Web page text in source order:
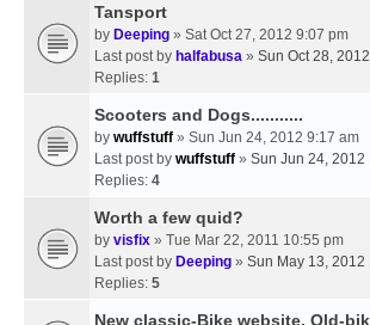
Tansport
by Deeping » Sat Oct 27, 2012 9:07 pm
Last post by halfabusa » Sun Oct 28,
Replies: 1
Scooters and Dogs...........
by wuffstuff » Sun Jun 24, 2012 9:17 am
Last post by wuffstuff » Sun Jun 24, 2012
Replies: 4
Worth a few quid?
by visfix » Tue Mar 22, 2011 10:55 pm
Last post by Deeping » Sun May 13, 2012
Replies: 5
New classic-Bike website. Old-